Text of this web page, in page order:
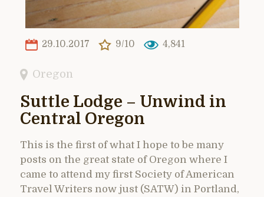
29.10.2017 9/10 4,841
Oregon
Suttle Lodge – Unwind in
Central Oregon
This is the first of what I hope to be many
posts on the great state of Oregon where I
came to attend my first Society of American
Travel Writers now just (SATW) in Portland,